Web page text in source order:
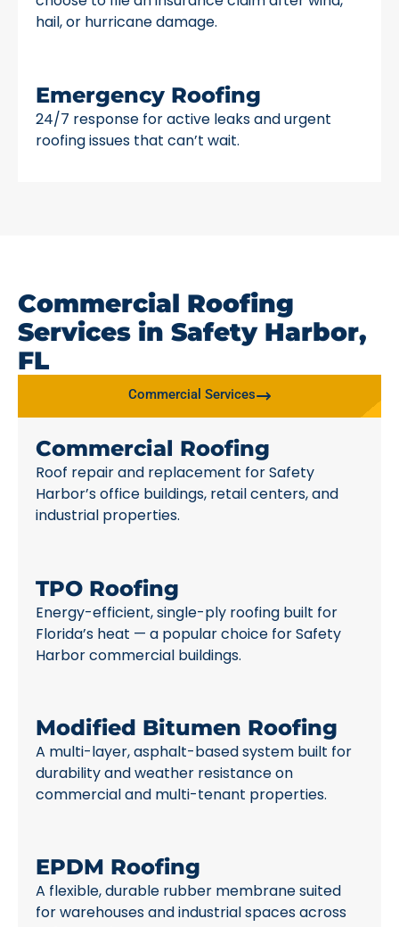
hail, or hurricane damage.
Emergency Roofing
24/7 response for active leaks and urgent
roofing issues that can’t wait.
Commercial Roofing
Services in Safety Harbor,
FL
Commercial Services
Commercial Roofing
Roof repair and replacement for Safety
Harbor’s office buildings, retail centers, and
industrial properties.
TPO Roofing
Energy-efficient, single-ply roofing built for
Florida’s heat — a popular choice for Safety
Harbor commercial buildings.
Modified Bitumen Roofing
A multi-layer, asphalt-based system built for
durability and weather resistance on
commercial and multi-tenant properties.
EPDM Roofing
A flexible, durable rubber membrane suited
for warehouses and industrial spaces across